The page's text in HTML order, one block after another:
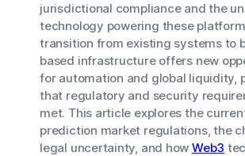
jurisdictional compliance and the
technology powering these
transition from existing systems to
based infrastructure offers new
for automation and global liquidity,
that regulatory and security
met. This article explores the
prediction market regulations, the
legal uncertainty, and howWeb3